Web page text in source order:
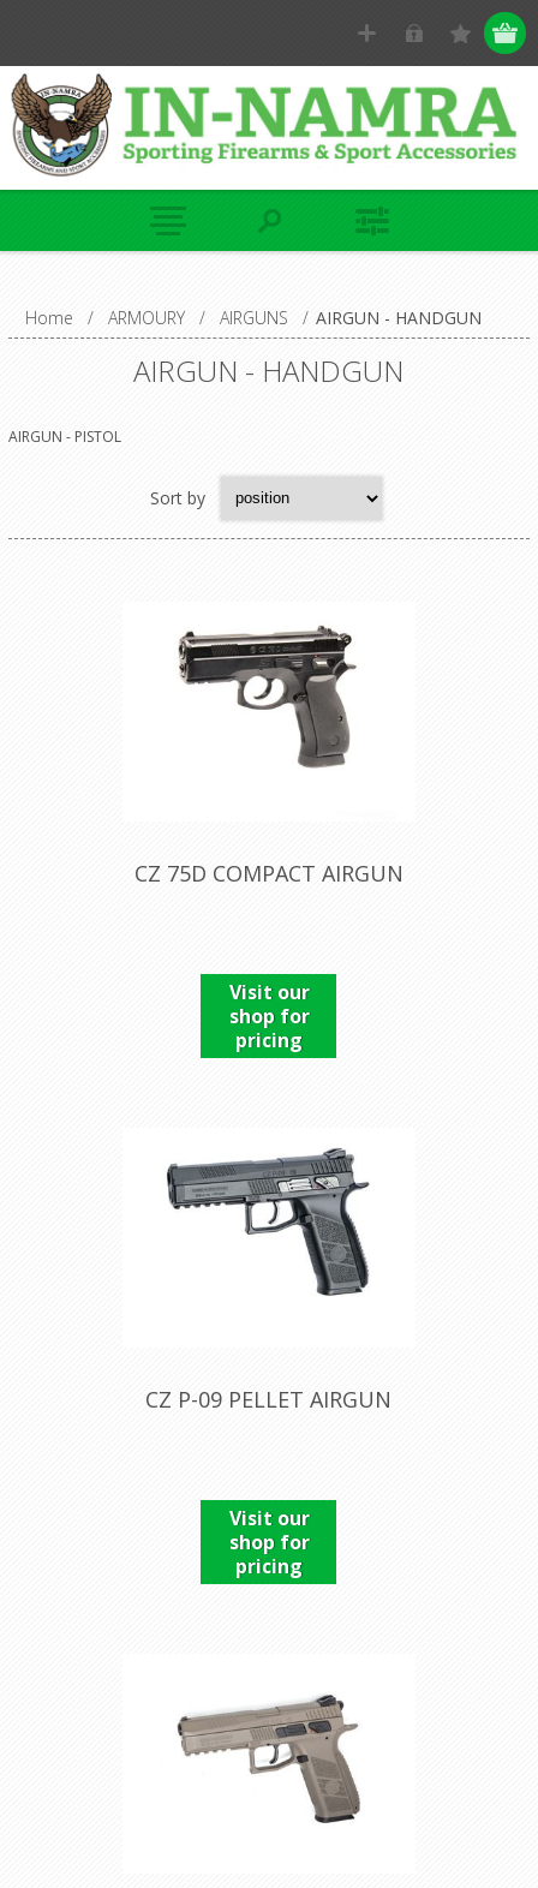
Home / ARMOURY / AIRGUNS / AIRGUN - HANDGUN
AIRGUN - HANDGUN
AIRGUN - PISTOL
Sort by
CZ 75D COMPACT AIRGUN
Visit our
shop for
pricing
CZ P-09 PELLET AIRGUN
Visit our
shop for
pricing